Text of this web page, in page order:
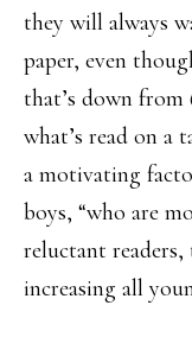
they will always
paper, even
that’s down from
what’s read on a
a motivating
boys, “who are
reluctant readers,
increasing all